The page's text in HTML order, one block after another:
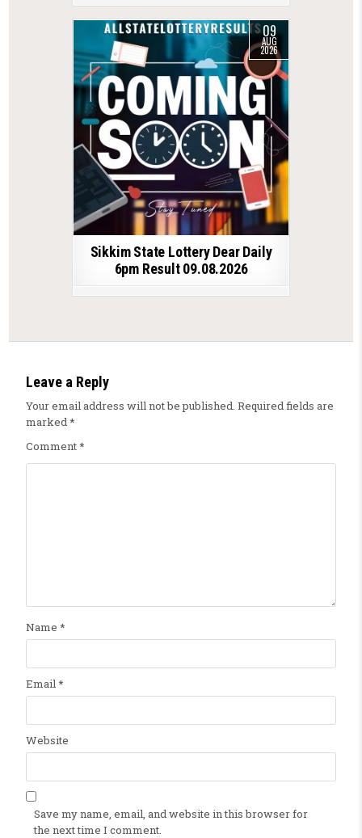
09
AUG
2026
Sikkim State Lottery Dear Daily
6pm Result 09.08.2026
Leave a Reply
Your email address will not be published. Required fields are
marked*
Comment*
Name *
Email*
Website
Save my name, email, and website in this browser for
the next time I comment.